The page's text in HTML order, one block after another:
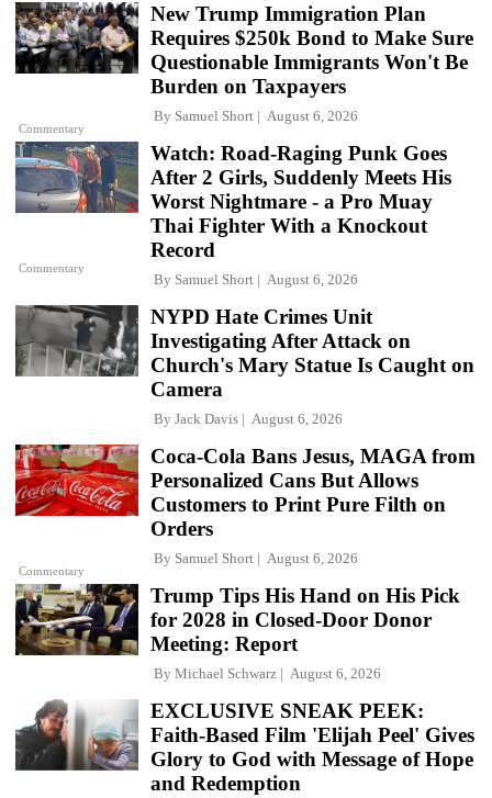
Commentary
New Trump Immigration Plan
Requires $250k Bond to Make Sure
Questionable Immigrants Won't Be
Burden on Taxpayers
By Samuel Short August 6, 2026
Commentary
Watch: Road-Raging Punk Goes
After 2 Girls, Suddenly Meets His
Worst Nightmare - a Pro Muay
Thai Fighter With a Knockout
Record
By Samuel Short August 6, 2026
NYPD Hate Crimes Unit
Investigating After Attack on
Church's Mary Statue Is Caught on
Camera
By Jack Davis August 6, 2026
Commentary
Coca-Cola Bans Jesus, MAGA from
Personalized Cans But Allows
Customers to Print Pure Filth on
Orders
By Samuel Short August 6, 2026
Trump Tips His Hand on His Pick
for 2028 in Closed-Door Donor
Meeting: Report
By Michael Schwarz August 6, 2026
EXCLUSIVE SNEAK PEEK:
Faith-Based Film 'Elijah Peel' Gives
Glory to God with Message of Hope
and Redemption